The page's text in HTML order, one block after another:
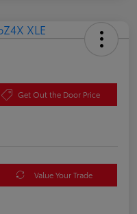
Get Out the Door Price
Value Your Trade